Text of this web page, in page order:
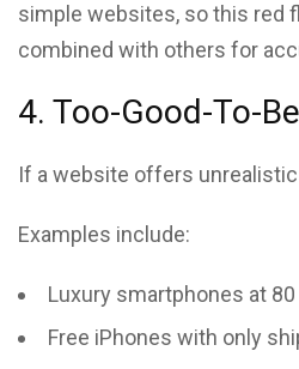
simple websites, so this red
combined with others for
4. Too-Good-To-
If a website offers
Examples include:
Luxury smartphones at
Free iPhones with only